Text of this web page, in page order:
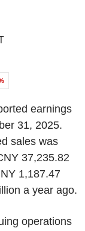
earnings
31, 2025.
sales was
37,235.82
1,187.47
a year ago.
operations